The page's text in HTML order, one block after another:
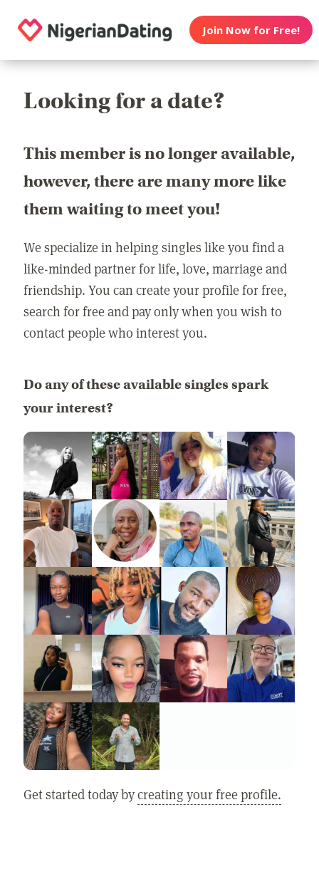
Join Now for Free!
Looking for a date?
This member is no longer available,
however, there are many more like
them waiting to meet you!
We specialize in helping singles like you find a
like-minded partner for life, love, marriage and
friendship. You can create your profile for free,
search for free and pay only when you wish to
contact people who interest you.
Do any of these available singles spark
your interest?
Get started today bycreating your free profile.